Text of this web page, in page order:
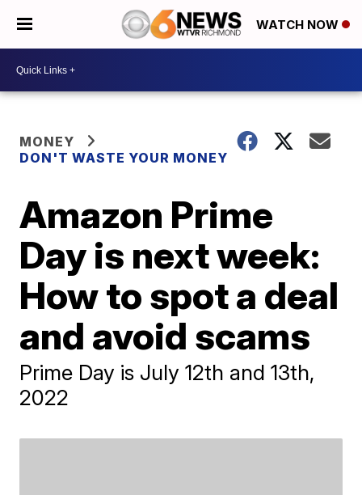
WATCH NOW
MONEY
DON'T WASTE YOUR MONEY
Amazon Prime
Day is next week:
How to spot a deal
and avoid scams
Prime Day is July 12th and 13th,
2022